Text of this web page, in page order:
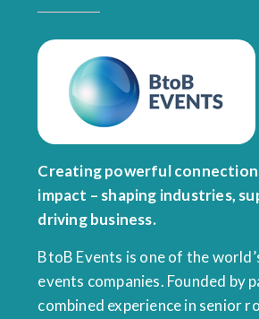
Creating powerful
impact – shaping industries,
driving business.
BtoB Events is one of the
events companies. Founded by
combined experience in senior